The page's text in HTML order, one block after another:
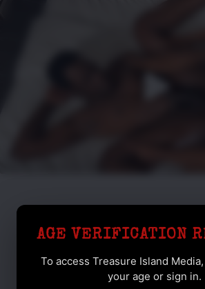
AGE VERIFICATION
To access Treasure Island
your age or sign in.